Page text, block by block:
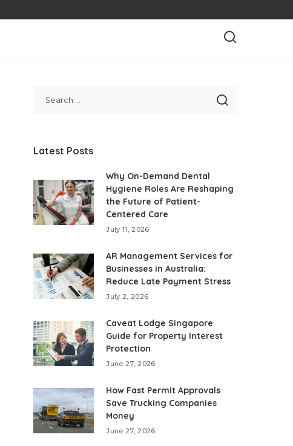
Latest Posts
Why On-Demand Dental
Hygiene Roles Are Reshaping
the Future of Patient-
Centered Care
July 11, 2026
AR Management Services for
Businesses in Australia:
Reduce Late Payment Stress
July 2, 2026
Caveat Lodge Singapore
Guide for Property Interest
Protection
June 27, 2026
How Fast Permit Approvals
Save Trucking Companies
Money
June 27, 2026